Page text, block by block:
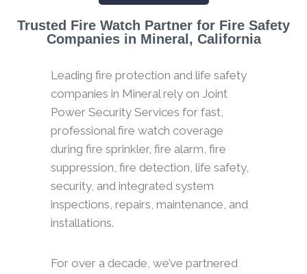
Trusted Fire Watch Partner for Fire Safety
Companies in Mineral, California
Leading fire protection and life safety
companies in Mineral rely on Joint
Power Security Services for fast,
professional fire watch coverage
during fire sprinkler, fire alarm, fire
suppression, fire detection, life safety,
security, and integrated system
inspections, repairs, maintenance, and
installations.
For over a decade, we’ve partnered